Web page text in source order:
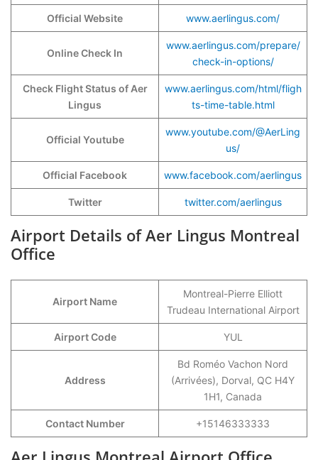
Official Website www.aerlingus.com/
Online Check In
www.aerlingus.com/prepare/
check-in-options/
Check Flight Status of Aer
Lingus
www.aerlingus.com/html/fligh
ts-time-table.html
Official Youtube
www.youtube.com/@AerLing
us/
Official Facebook www.facebook.com/aerlingus
Twitter twitter.com/aerlingus
Airport Details of Aer Lingus Montreal
Office
Airport Name
Montreal-Pierre Elliott
Trudeau International Airport
Airport Code YUL
Address
Bd Roméo Vachon Nord
(Arrivées), Dorval, QC H4Y
1H1, Canada
Contact Number +15146333333